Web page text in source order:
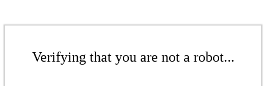
Verifying that you are not a robot...